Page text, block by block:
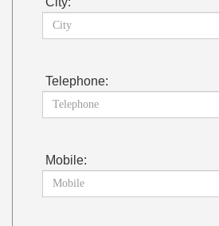
Telephone:
Mobile: